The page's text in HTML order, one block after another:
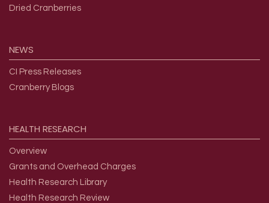
Dried Cranberries
NEWS
CI Press Releases
Cranberry Blogs
HEALTH RESEARCH
Overview
Grants and Overhead Charges
Health Research Library
Health Research Review